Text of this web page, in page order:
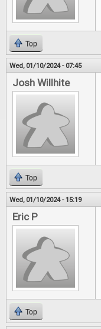
Top
Wed, 01/10/2024 - 07:45
Josh Willhite
Top
Wed, 01/10/2024 - 15:19
Eric P
Top